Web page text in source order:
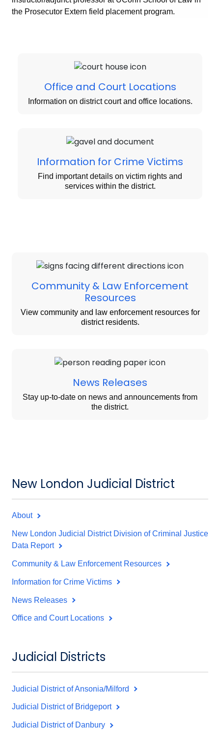
the Prosecutor Extern field placement program.
Office and Court Locations
Information on district court and office locations.
Information for Crime Victims
Find important details on victim rights and
services within the district.
Community & Law Enforcement
Resources
View community and law enforcement resources for
district residents.
News Releases
Stay up-to-date on news and announcements from
the district.
New London Judicial District
About
New London Judicial District Division of Criminal Justice
Data Report
Community & Law Enforcement Resources
Information for Crime Victims
News Releases
Office and Court Locations
Judicial Districts
Judicial District of Ansonia/Milford
Judicial District of Bridgeport
Judicial District of Danbury